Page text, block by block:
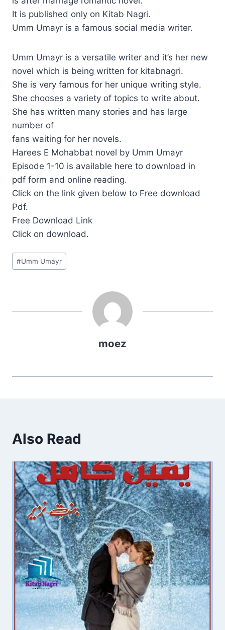
It is published only on Kitab Nagri.
Umm Umayr is a famous social media writer.
Umm Umayr is a versatile writer and it’s her new
novel which is being written for kitabnagri.
She is very famous for her unique writing style.
She chooses a variety of topics to write about.
She has written many stories and has large
number of
fans waiting for her novels.
Harees E Mohabbat novel by Umm Umayr
Episode 1-10 is available here to download in
pdf form and online reading.
Click on the link given below to Free download
Pdf.
Free Download Link
Click on download.
Post
Tags:
#Umm Umayr
moez
Also Read